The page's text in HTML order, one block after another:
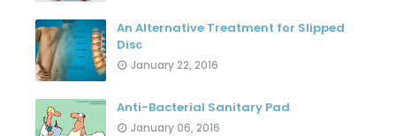
An Alternative Treatment for Slipped
Disc
January 22, 2016
Anti-Bacterial Sanitary Pad
January 06, 2016